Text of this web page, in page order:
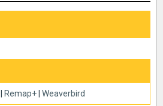
Remap+ Weaverbird